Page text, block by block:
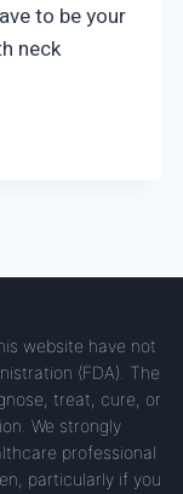
to be your
neck
website have not
(FDA). The
treat, cure, or
We strongly
professional
particularly if you